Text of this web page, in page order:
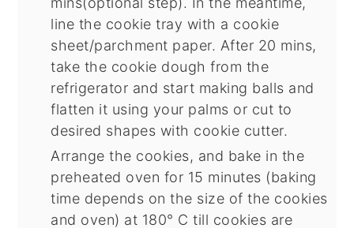
line the cookie tray with a cookie
sheet/parchment paper. After 20 mins,
take the cookie dough from the
refrigerator and start making balls and
flatten it using your palms or cut to
desired shapes with cookie cutter.
Arrange the cookies, and bake in the
preheated oven for 15 minutes (baking
time depends on the size of the cookies
and oven) at 180° C till cookies are